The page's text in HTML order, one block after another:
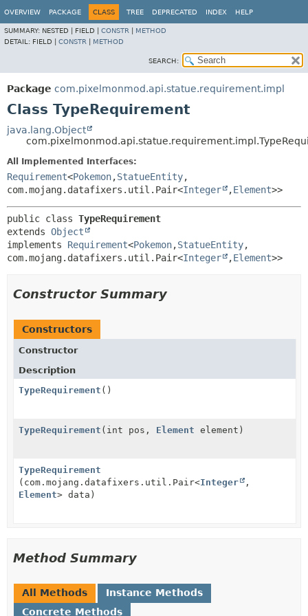
OVERVIEW PACKAGE CLASS TREE DEPRECATED INDEX HELP
SUMMARY: NESTED | FIELD | CONSTR
METHOD
DETAIL: FIELD | CONSTR METHOD
SEARCH:
Package com.pixelmonmod.api.statue.requirement.impl
Class TypeRequirement
java.lang.Object
All Implemented Interfaces:
Requirement<Pokemon,StatueEntity,
com.mojang.datafixers.util.Pair<Integer ,Element>>
public class TypeRequirement
extends Object
implements Requirement<Pokemon,StatueEntity,
com.mojang.datafixers.util.Pair<Integer ,Element>>
Constructor Summary
Constructors
Constructor
Description
TypeRequirement ()
TypeRequirement (int pos, Element element)
TypeRequirement
(com.mojang.datafixers.util.Pair<Integer
,
Element> data)
Method Summary
All Methods
Instance Methods
Concrete Methods